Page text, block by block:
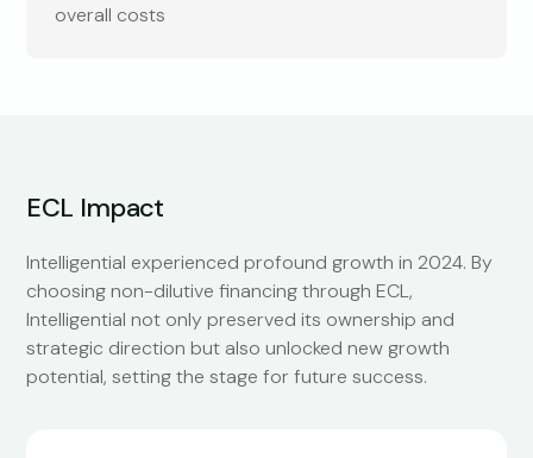
overall costs
ECL Impact
Intelligential experienced profound growth in 2024. By
choosing non-dilutive financing through ECL,
Intelligential not only preserved its ownership and
strategic direction but also unlocked new growth
potential, setting the stage for future success.